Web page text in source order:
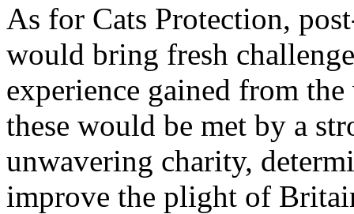
As for Cats Protection,
would bring fresh
experience gained from the
these would be met by a
unwavering charity,
improve the plight of